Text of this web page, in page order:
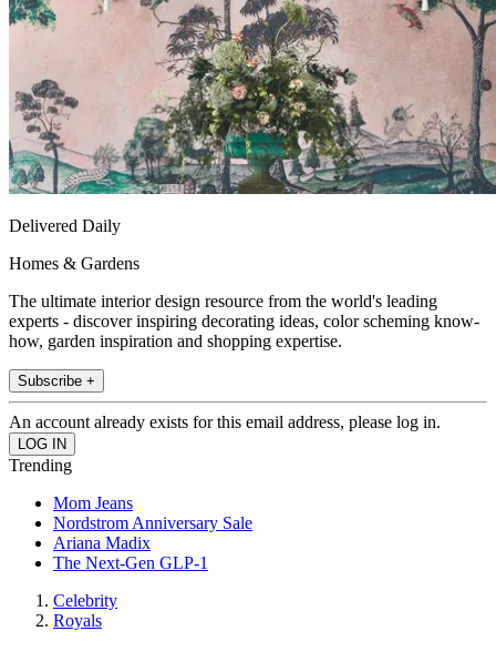
Delivered Daily
Homes & Gardens
The ultimate interior design resource from the world's leading
experts - discover inspiring decorating ideas, color scheming know-
how, garden inspiration and shopping expertise.
Subscribe +
An account already exists for this email address, please log in.
Trending
Mom Jeans
Nordstrom Anniversary Sale
Ariana Madix
The Next-Gen GLP-1
Celebrity
Royals